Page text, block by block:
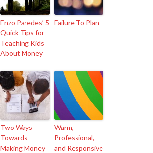
Enzo Paredes’ 5
Quick Tips for
Teaching Kids
About Money
Failure To Plan
Two Ways
Towards
Making Money
Warm,
Professional,
and Responsive